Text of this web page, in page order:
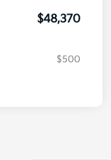
$48,370
$500